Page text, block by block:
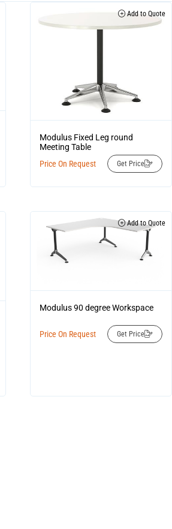
Add to Quote
Modulus Fixed Leg round
Meeting Table
Price On Request
Get Price
Add to Quote
Modulus 90 degree Workspace
Price On Request Get Price